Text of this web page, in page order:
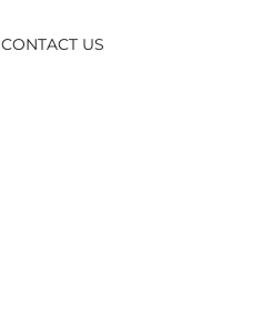
CONTACT US